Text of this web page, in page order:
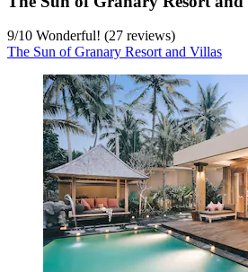
9/10 Wonderful! (27 reviews)
The Sun of Granary Resort and Villas